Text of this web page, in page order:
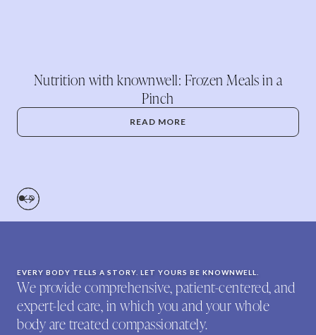
Nutrition with knownwell: Frozen Meals in a
Pinch
READ MORE
EVERY BODY TELLS A STORY. LET YOURS BE KNOWNWELL.
We provide comprehensive, patient-centered, and
expert-led care, in which you and your whole
body are treated compassionately.